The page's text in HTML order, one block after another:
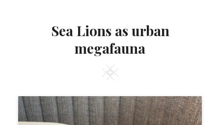
L
I
Z
E
Y
5
,
2
6
Sea Lions as urban
megafauna
Square